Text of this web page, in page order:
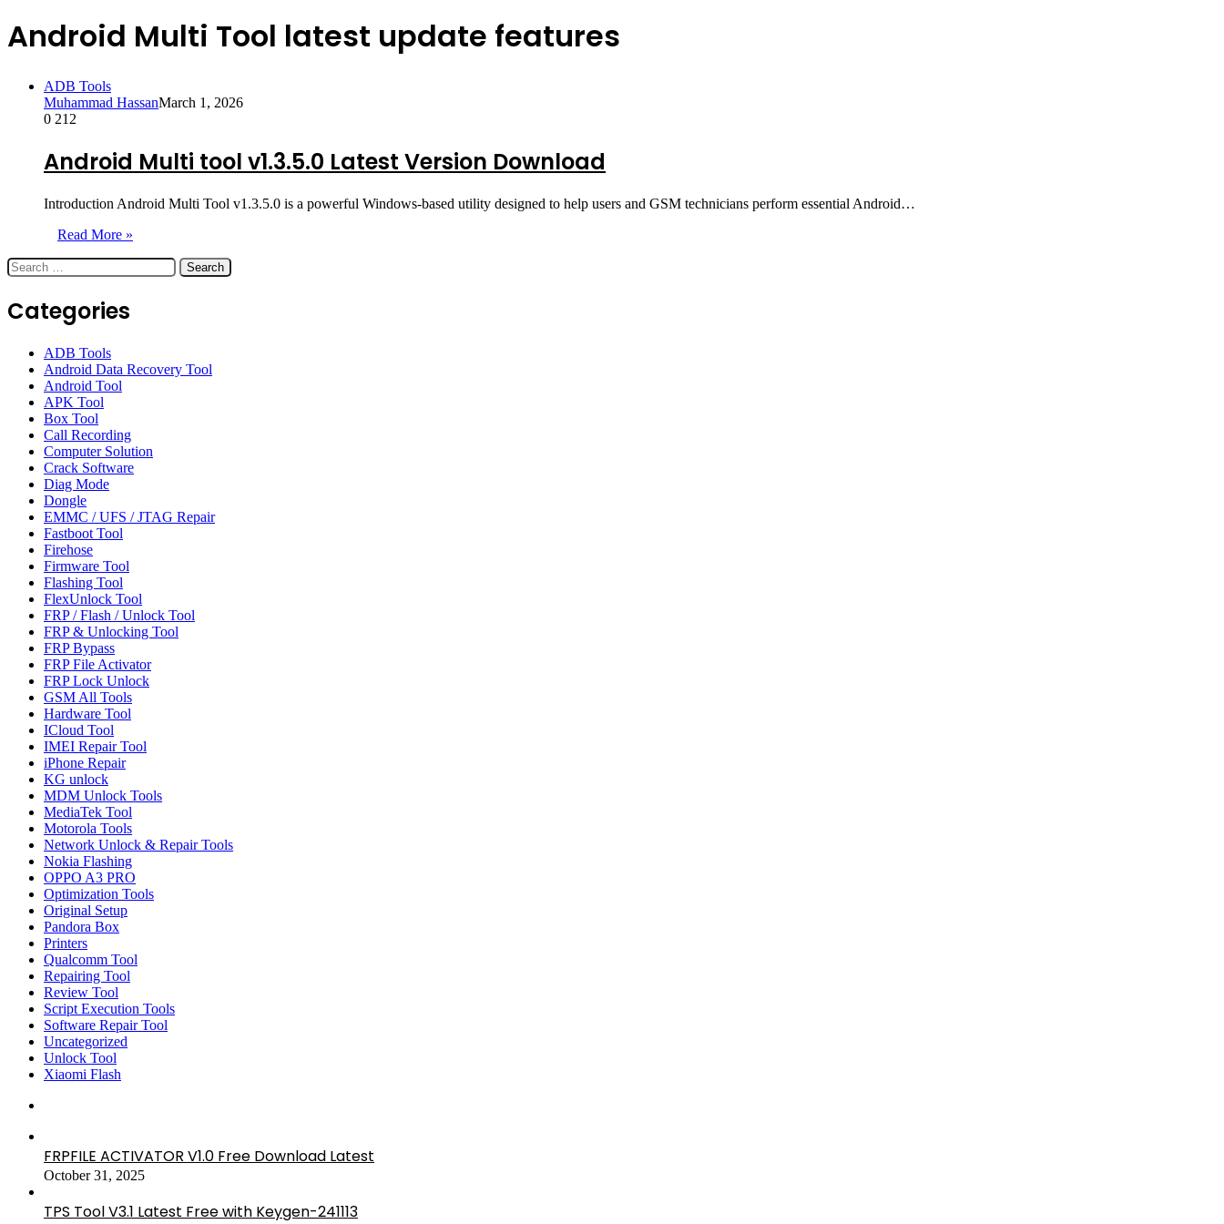
Android Multi Tool latest update features
ADB Tools
Muhammad HassanMarch 1, 2026
0 212
Android Multi tool v1.3.5.0 Latest Version Download
Introduction Android Multi Tool v1.3.5.0 is a powerful Windows-based utility designed to help users and GSM technicians perform essential Android…
Read More »
Search
for:
Categories
ADB Tools
Android Data Recovery Tool
Android Tool
APK Tool
Box Tool
Call Recording
Computer Solution
Crack Software
Diag Mode
Dongle
EMMC / UFS / JTAG Repair
Fastboot Tool
Firehose
Firmware Tool
Flashing Tool
FlexUnlock Tool
FRP / Flash / Unlock Tool
FRP & Unlocking Tool
FRP Bypass
FRP File Activator
FRP Lock Unlock
GSM All Tools
Hardware Tool
ICloud Tool
IMEI Repair Tool
iPhone Repair
KG unlock
MDM Unlock Tools
MediaTek Tool
Motorola Tools
Network Unlock & Repair Tools
Nokia Flashing
OPPO A3 PRO
Optimization Tools
Original Setup
Pandora Box
Printers
Qualcomm Tool
Repairing Tool
Review Tool
Script Execution Tools
Software Repair Tool
Uncategorized
Unlock Tool
Xiaomi Flash
FRPFILE ACTIVATOR V1.0 Free Download Latest
October 31, 2025
TPS Tool V3.1 Latest Free with Keygen-241113